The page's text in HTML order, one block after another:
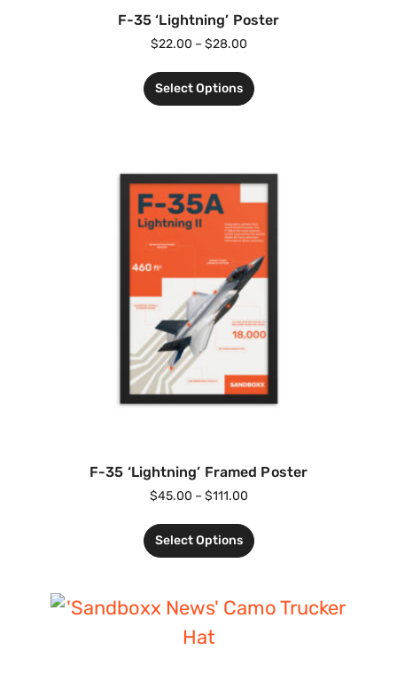
F-35 ‘Lightning’ Poster
$22.00 – $28.00
Select Options
F-35 ‘Lightning’ Framed Poster
$45.00 – $111.00
Select Options